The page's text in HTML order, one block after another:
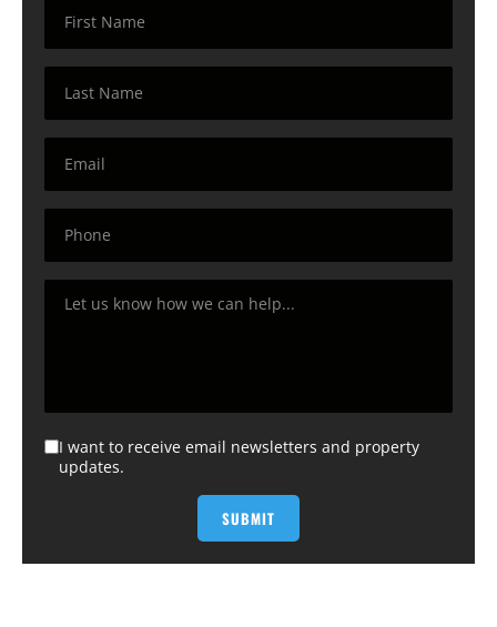
I want to receive email newsletters and property
updates.